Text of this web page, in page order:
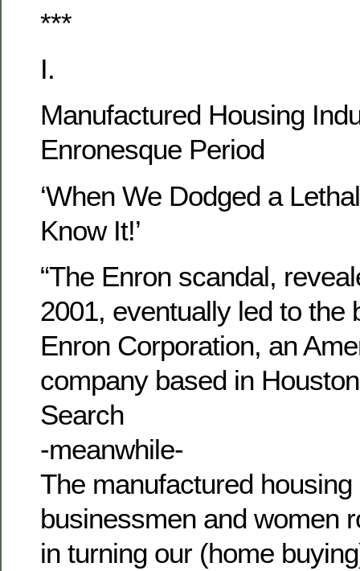
***
I.
Manufactured Housing
Enronesque Period
‘When We Dodged a
Know It!’
“The Enron scandal,
2001, eventually led to the
Enron Corporation, an
company based in
Search
-meanwhile-
The manufactured housing
businessmen and women
in turning our (home